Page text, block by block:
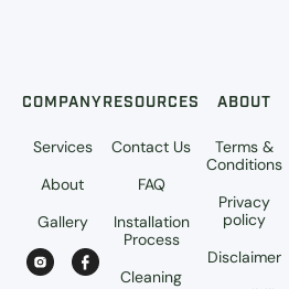
COMPANY
Services
About
Gallery
RESOURCES
Contact Us
FAQ
Installation
Process
Cleaning
ABOUT
Terms &
Conditions
Privacy
policy
Disclaimer